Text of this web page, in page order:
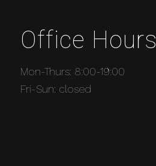
Office Hours
Mon-Thurs: 8:00-19:00
Fri-Sun: closed